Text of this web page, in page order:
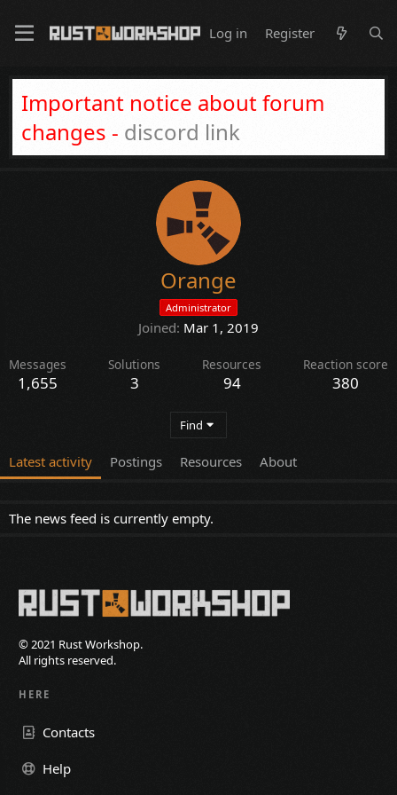
Log in Register
Important notice about forum
changes - discord link
Orange
Administrator
Joined Mar 1, 2019
Messages
1,655
Solutions
3
Resources
94
Reaction score
380
Find
Latest activity Postings Resources About
The news feed is currently empty.
© 2021 Rust Workshop.
All rights reserved.
HERE
Contacts
Help